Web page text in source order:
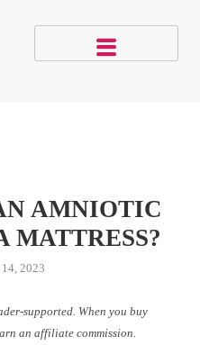
AMNIOTIC
MATTRESS?
2023
supported. When you buy
an affiliate commission.